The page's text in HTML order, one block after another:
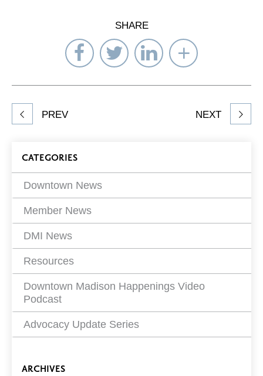
SHARE
Share
on
Facebook
Share
on
Twitter
Share
on
LinkedIn
Select
Network
to
Share
article
PREV NEXT
Blog
Filters
CATEGORIES
Downtown News
Member News
DMI News
Resources
Downtown Madison Happenings Video
Podcast
Advocacy Update Series
ARCHIVES